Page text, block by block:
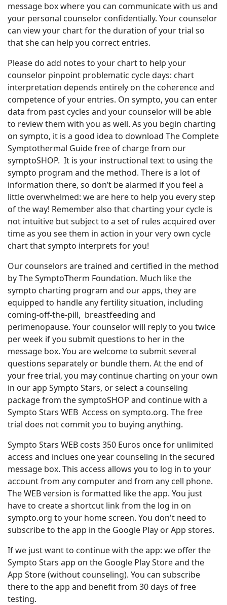
message box where you can communicate with us and
your personal counselor confidentially. Your counselor
can view your chart for the duration of your trial so
that she can help you correct entries.
Please do add notes to your chart to help your
counselor pinpoint problematic cycle days: chart
interpretation depends entirely on the coherence and
competence of your entries. On sympto, you can enter
data from past cycles and your counselor will be able
to review them with you as well. As you begin charting
on sympto, it is a good idea to download The Complete
Symptothermal Guide free of charge from our
symptoSHOP. It is your instructional text to using the
sympto program and the method. There is a lot of
information there, so don’t be alarmed if you feel a
little overwhelmed: we are here to help you every step
of the way! Remember also that charting your cycle is
not intuitive but subject to a set of rules acquired over
time as you see them in action in your very own cycle
chart that sympto interprets for you!
Our counselors are trained and certified in the method
by The SymptoTherm Foundation. Much like the
sympto charting program and our apps, they are
equipped to handle any fertility situation, including
coming-off-the-pill, breastfeeding and
perimenopause. Your counselor will reply to you twice
per week if you submit questions to her in the
message box. You are welcome to submit several
questions separately or bundle them. At the end of
your free trial, you may continue charting on your own
in our app Sympto Stars, or select a counseling
package from the symptoSHOP and continue with a
Sympto Stars WEB Access on sympto.org. The free
trial does not commit you to buying anything.
Sympto Stars WEB costs 350 Euros once for unlimited
access and inclues one year counseling in the secured
message box. This access allows you to log in to your
account from any computer and from any cell phone.
The WEB version is formatted like the app. You just
have to create a shortcut link from the log in on
sympto.org to your home screen. You don't need to
subscribe to the app in the Google Play or App stores.
If we just want to continue with the app: we offer the
Sympto Stars app on the Google Play Store and the
App Store (without counseling). You can subscribe
there to the app and benefit from 30 days of free
testing.